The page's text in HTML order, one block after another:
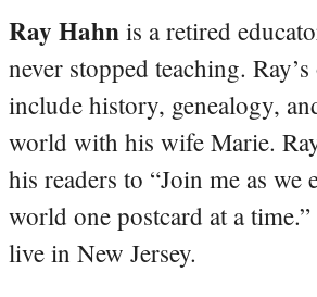
Ray Hahn is a retired
never stopped teaching.
include history, genealogy,
world with his wife Marie.
his readers to “Join me as we
world one postcard at a
live in New Jersey.